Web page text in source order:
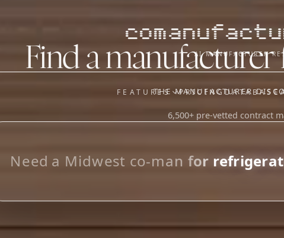
AI MANUFACTURER
FEATURES
FEATURES
Manufacturer Database
OUR SISTER APPS
Saucory)
PRICINGDATABASE
Find a
THE MANUFACTURER
6,500+ pre-vetted contract
Lo_